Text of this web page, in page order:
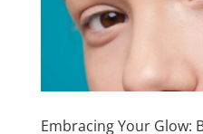
Embracing Your Glow: